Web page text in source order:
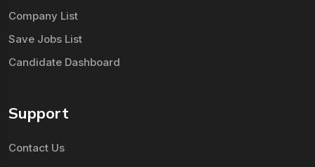
Company List
Save Jobs List
Candidate Dashboard
Support
Contact Us